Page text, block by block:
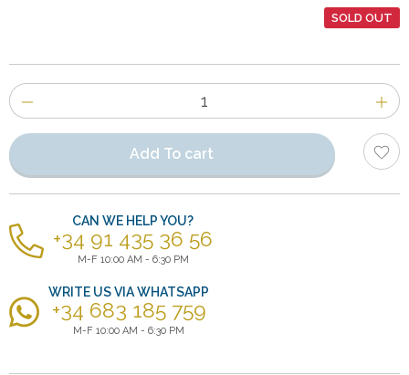
SOLD OUT
Number
of
items
Add To cart
CAN WE HELP YOU?
+34 91 435 36 56
M-F 10:00 AM - 6:30 PM
WRITE US VIA WHATSAPP
+34 683 185 759
M-F 10:00 AM - 6:30 PM